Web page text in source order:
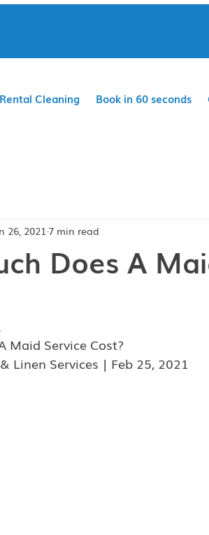
Cleaning Book in 60 seconds
Does A
26, 2021 7 min read
Maid Service Cost?
Linen Services | Feb 25, 2021